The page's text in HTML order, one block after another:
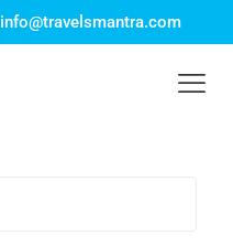
info@travelsmantra.com